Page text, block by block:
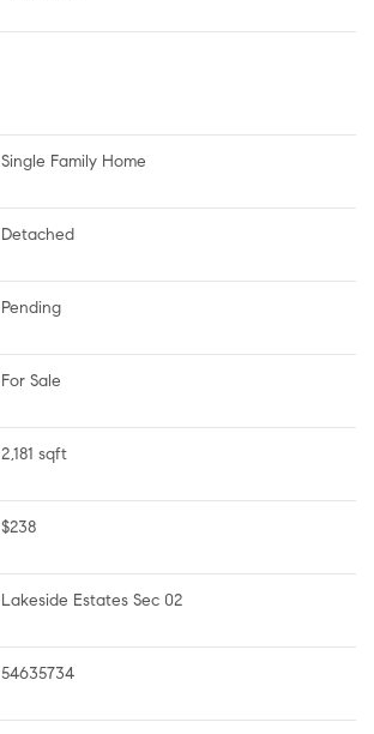
Single Family Home
Detached
Pending
For Sale
2,181 sqft
$238
Lakeside Estates Sec 02
54635734